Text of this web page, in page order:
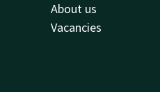
About us
Vacancies